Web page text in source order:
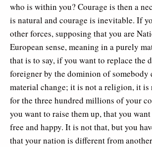
who is within you? Courage is then a
is natural and courage is inevitable. If
other forces, supposing that you are
European sense, meaning in a purely
that is to say, if you want to replace the
foreigner by the dominion of somebody
material change; it is not a religion, it is
for the three hundred millions of your
you want to raise them up, that you
free and happy. It is not that, but you
that your nation is different from